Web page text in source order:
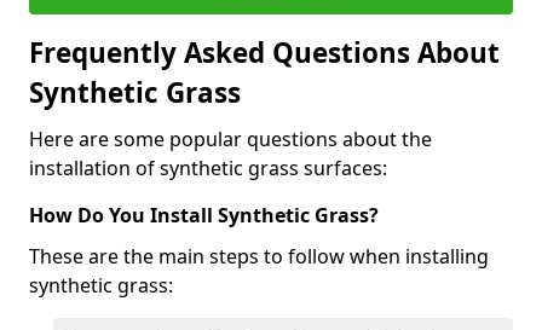
Frequently Asked Questions About
Synthetic Grass
Here are some popular questions about the
installation of synthetic grass surfaces:
How Do You Install Synthetic Grass?
These are the main steps to follow when installing
synthetic grass: